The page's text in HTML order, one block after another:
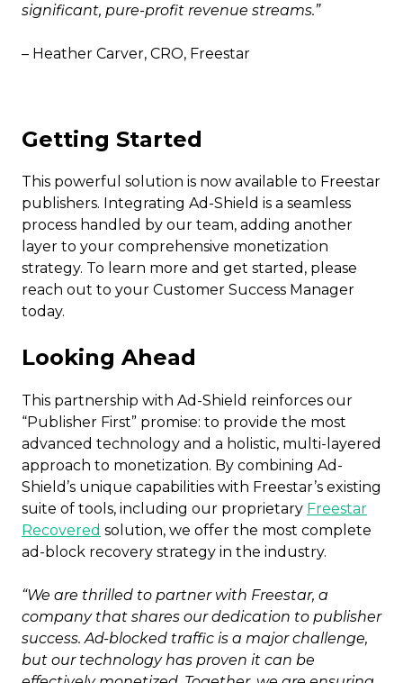
significant, pure-profit revenue streams.”
– Heather Carver, CRO, Freestar
Getting Started
This powerful solution is now available to Freestar
publishers. Integrating Ad-Shield is a seamless
process handled by our team, adding another
layer to your comprehensive monetization
strategy. To learn more and get started, please
reach out to your Customer Success Manager
today.
Looking Ahead
This partnership with Ad-Shield reinforces our
“Publisher First” promise: to provide the most
advanced technology and a holistic, multi-layered
approach to monetization. By combining Ad-
Shield’s unique capabilities with Freestar’s existing
suite of tools, including our proprietary Freestar
Recovered solution, we offer the most complete
ad-block recovery strategy in the industry.
“We are thrilled to partner with Freestar, a
company that shares our dedication to publisher
success. Ad-blocked traffic is a major challenge,
but our technology has proven it can be